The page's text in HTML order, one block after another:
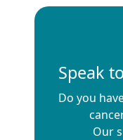
Speak
Do you
Our